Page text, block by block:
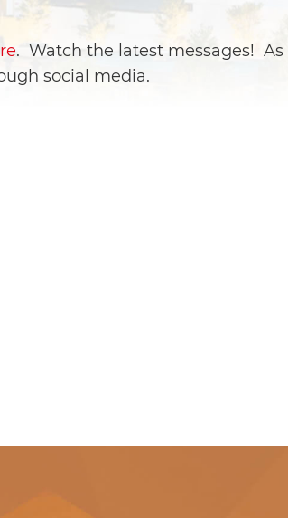
. Watch the latest messages!
social media.